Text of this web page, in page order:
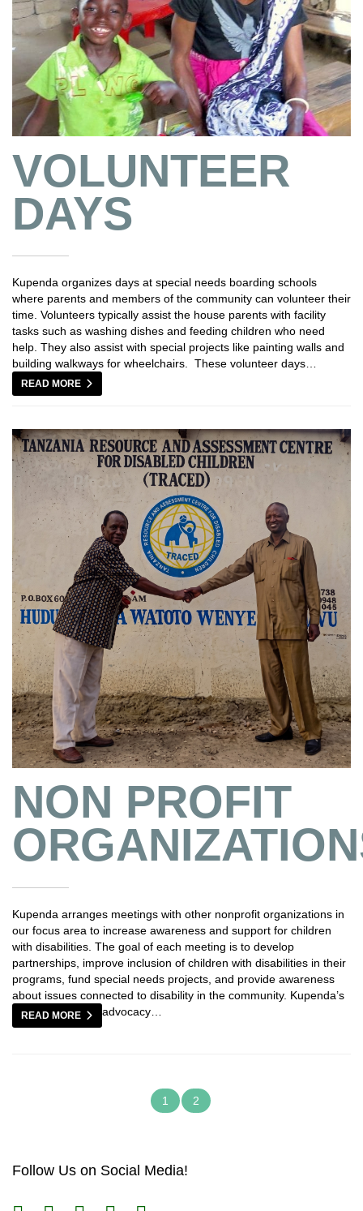
VOLUNTEER
DAYS
Kupenda organizes days at special needs boarding schools
where parents and members of the community can volunteer their
time. Volunteers typically assist the house parents with facility
tasks such as washing dishes and feeding children who need
help. They also assist with special projects like painting walls and
building walkways for wheelchairs. These volunteer days…
READ MORE
NON PROFIT
Kupenda arranges meetings with other nonprofit organizations in
our focus area to increase awareness and support for children
with disabilities. The goal of each meeting is to develop
partnerships, improve inclusion of children with disabilities in their
programs, fund special needs projects, and provide awareness
about issues connected to disability in the community. Kupenda’s
advocacy…
READ MORE
1 2
Follow Us on Social Media!